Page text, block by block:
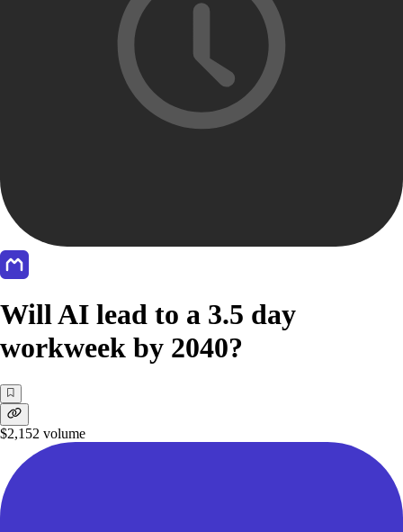
Will AI lead to a 3.5 day
workweek by 2040?
$2,152 volume